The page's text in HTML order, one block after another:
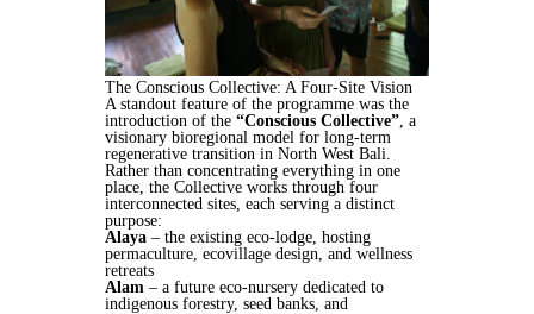
The Conscious Collective: A Four-Site Vision
A standout feature of the programme was the
introduction of the “Conscious Collective” , a
visionary bioregional model for long-term
regenerative transition in North West Bali.
Rather than concentrating everything in one
place, the Collective works through four
interconnected sites, each serving a distinct
purpose:
Alaya – the existing eco-lodge, hosting
permaculture, ecovillage design, and wellness
retreats
Alam – a future eco-nursery dedicated to
indigenous forestry, seed banks, and